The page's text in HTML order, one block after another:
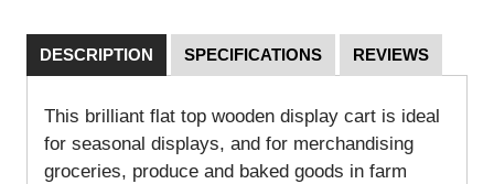
DESCRIPTION SPECIFICATIONS REVIEWS
This brilliant flat top wooden display cart is ideal
for seasonal displays, and for merchandising
groceries, produce and baked goods in farm